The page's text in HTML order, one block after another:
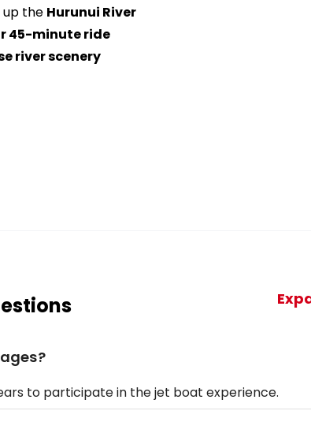
the Hurunui River
45-minute ride
river scenery
to participate in the jet boat experience.